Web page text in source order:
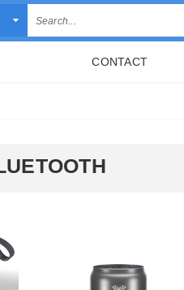
CONTACT